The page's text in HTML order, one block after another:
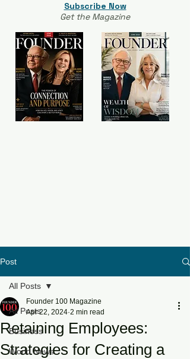
Subscribe Now
Get the Magazine
Post
All Posts
Business
World News
All Posts
Retaining Employees:
Strategies for Creating a
Founder 100 Magazine
Apr 22, 2024 2 min read